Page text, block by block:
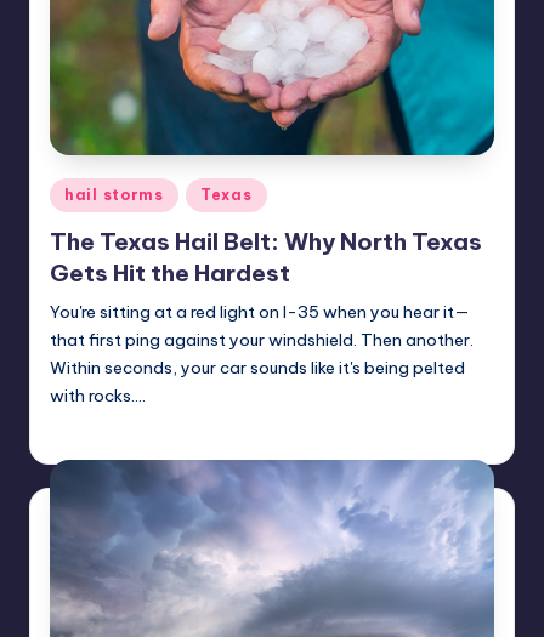
ir
Posted
hail storms Texas
The Texas Hail Belt: Why North Texas
Gets Hit the Hardest
You're sitting at a red light on I-35 when you hear it—
that first ping against your windshield. Then another.
Within seconds, your car sounds like it's being pelted
with rocks.…